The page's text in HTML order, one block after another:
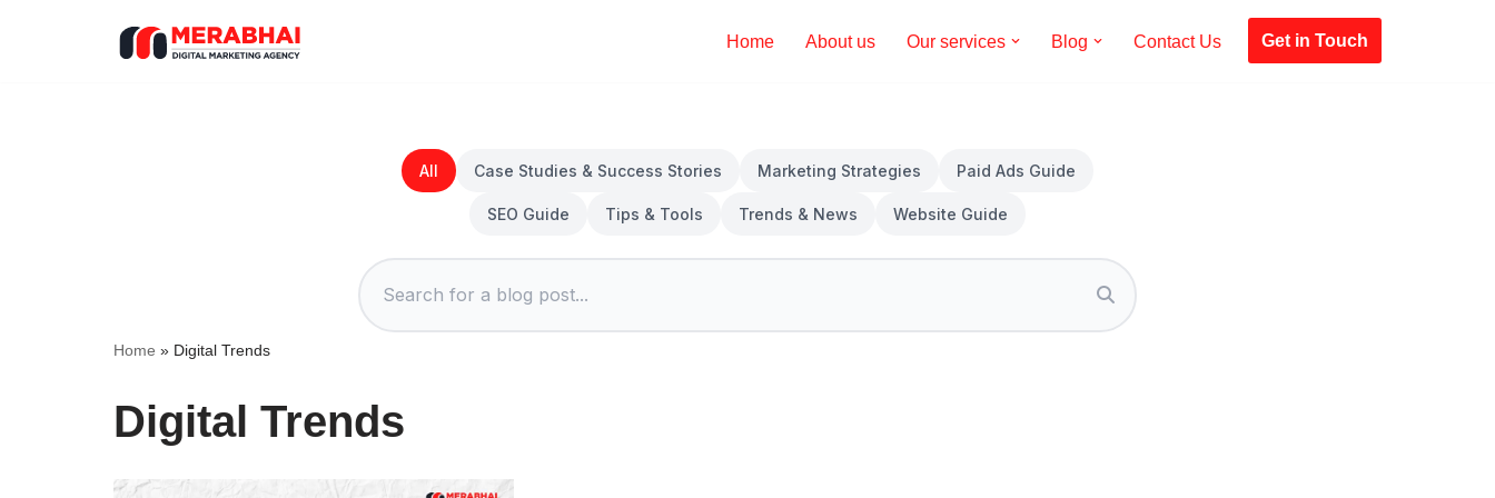
Home About us Our services Blog Contact Us Get in Touch
All Case Studies & Success Stories Marketing Strategies Paid Ads Guide
SEO Guide Tips & Tools Trends & News Website Guide
Home » Digital Trends
Digital Trends